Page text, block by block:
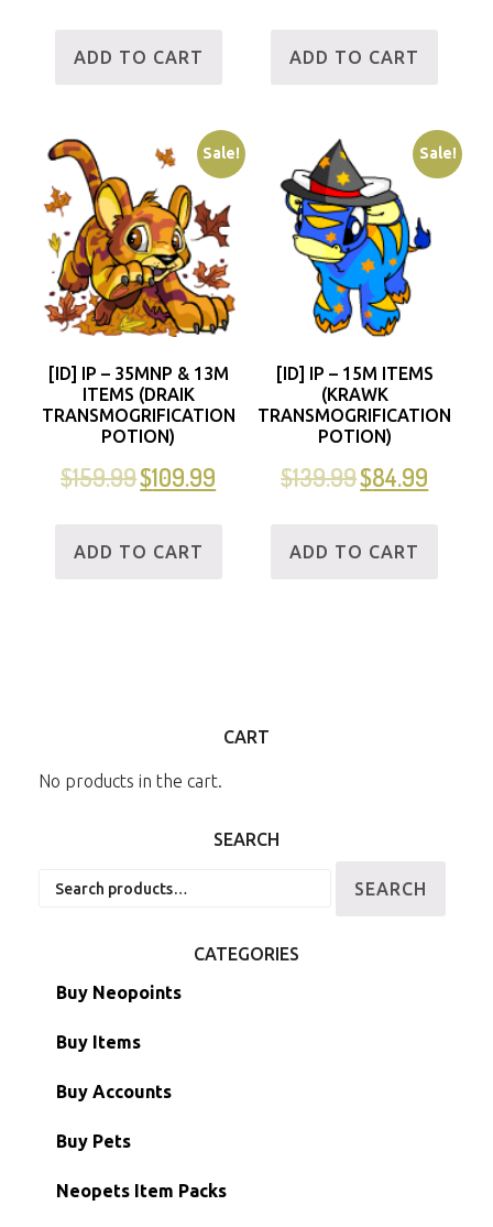
ADD TO CART ADD TO CART
Sale!
[ID] IP – 35MNP & 13M
ITEMS (DRAIK
TRANSMOGRIFICATION
POTION)
$159.99$109.99
ADD TO CART
Sale!
[ID] IP – 15M ITEMS
(KRAWK
TRANSMOGRIFICATION
POTION)
$139.99$84.99
ADD TO CART
CART
No products in the cart.
SEARCH
SEARCH
CATEGORIES
Buy Neopoints
Buy Items
Paint Brushes
Battledome Items
Hidden Tower
Buy Accounts
Main Accounts
Semi-Main Accounts
Buy Pets
Unconverted Neopets
Neopets Item Packs